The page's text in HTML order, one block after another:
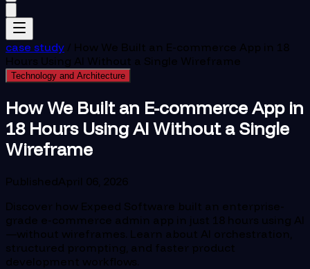
case study / How We Built an E-commerce App in 18
Hours Using AI Without a Single Wireframe
Technology and Architecture
How We Built an E-commerce App in
18 Hours Using AI Without a Single
Wireframe
PublishedApril 06, 2026
Discover how Expeed Software built an enterprise-
grade e-commerce admin app in just 18 hours using AI
—without wireframes. Learn about AI orchestration,
structured prompting, and faster product
development workflows.